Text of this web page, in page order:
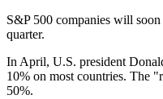
S&P 500 companies will
quarter.
In April, U.S. president
10% on most countries. The
50%.